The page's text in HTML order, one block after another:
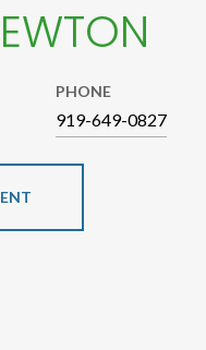
PHONE
919-649-0827